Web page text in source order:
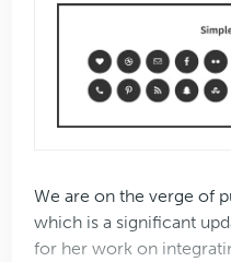
We are on the verge of
which is a significant
for her work on